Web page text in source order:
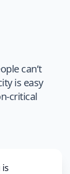
can’t
is easy
critical